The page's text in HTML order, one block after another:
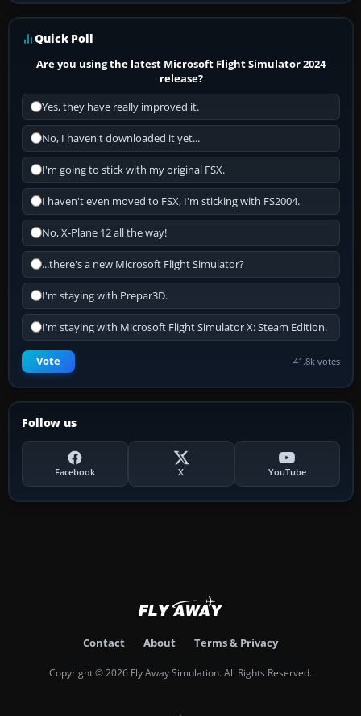
Quick Poll
Are you using the latest Microsoft Flight Simulator 2024
release?
Yes, they have really improved it.
No, I haven't downloaded it yet...
I'm going to stick with my original FSX.
I haven't even moved to FSX, I'm sticking with FS2004.
No, X-Plane 12 all the way!
...there's a new Microsoft Flight Simulator?
I'm staying with Prepar3D.
I'm staying with Microsoft Flight Simulator X: Steam Edition.
Vote 41.8k votes
Follow us
Facebook X YouTube
Contact About Terms & Privacy
Copyright © 2026 Fly Away Simulation. All Rights Reserved.